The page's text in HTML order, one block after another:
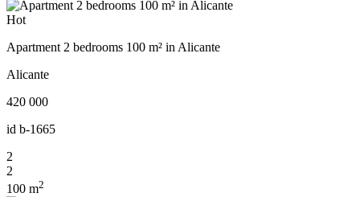
Hot
Apartment 2 bedrooms 100 m² in Alicante
Alicante
420 000
id b-1665
2
2
100 m2